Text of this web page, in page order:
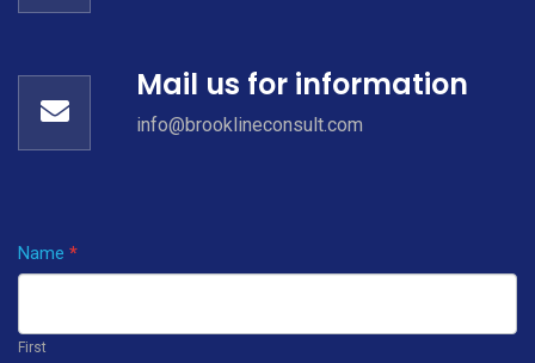
Mail us for information
info@brooklineconsult.com
Contact
Name *
First
If you
human,